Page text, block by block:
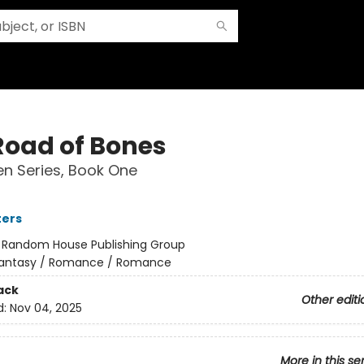
of Bones
Series, Book One
Random House Publishing Group
/ Romance / Romance
Other
Nov 04, 2025